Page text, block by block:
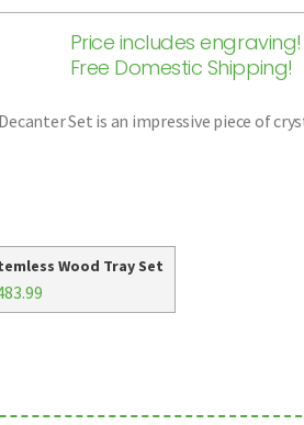
Price includes engraving!
Free Domestic Shipping!
Set is an impressive piece of
Wood Tray Set